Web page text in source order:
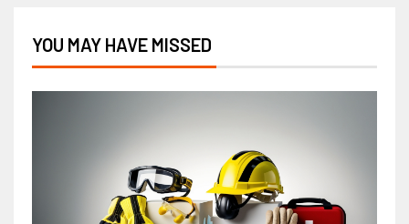
YOU MAY HAVE MISSED